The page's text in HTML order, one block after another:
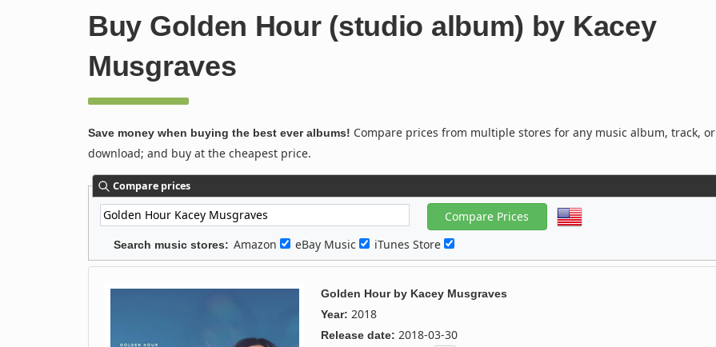
Buy Golden Hour (studio album) by Kacey
Musgraves
Save money when buying the best ever albums! Compare prices from multiple stores for any music album, track, or
download; and buy at the cheapest price.
Compare prices
Search music stores: Amazon eBay Music iTunes Store
Golden Hourby Kacey Musgraves
Year: 2018
Release date: 2018-03-30